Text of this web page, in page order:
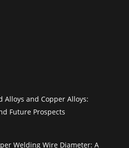
Alloys and Copper Alloys:
Future Prospects
Welding Wire Diameter: A